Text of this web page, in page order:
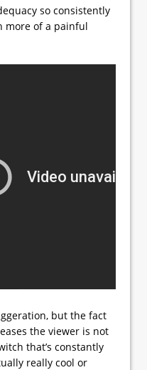
so consistently
more of a painful
but the fact
the viewer is not
that’s constantly
really cool or